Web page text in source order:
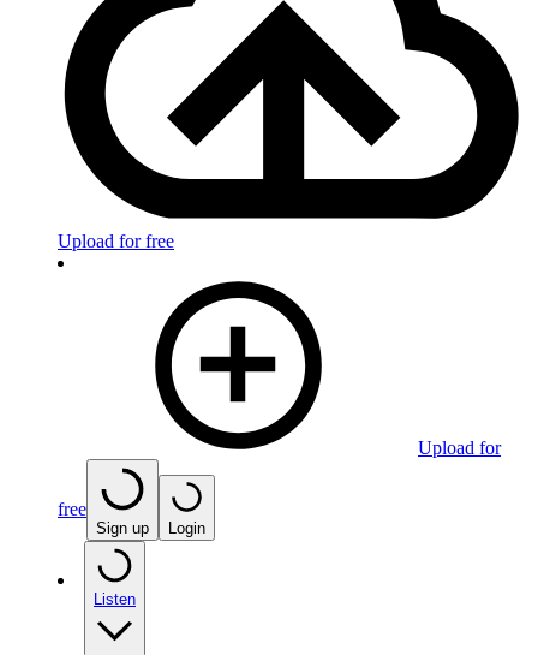
Upload for free
Upload for
free
Sign up Login
Listen